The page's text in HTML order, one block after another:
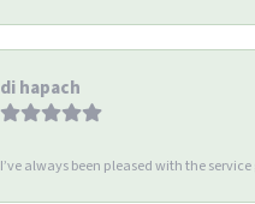
di hapach
I’ve always been pleased with the